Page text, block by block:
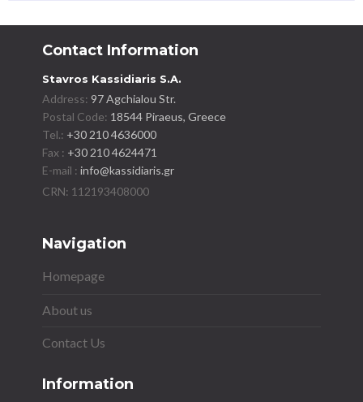
Contact Information
Stavros Kassidiaris S.A.
Address:97 Agchialou Str.
Postal Code: 18544 Piraeus, Greece
Tel.: +30 210 4636000
Fax : +30 210 4624471
E-mail :info@kassidiaris.gr
Navigation
Homepage
About us
Contact Us
Information